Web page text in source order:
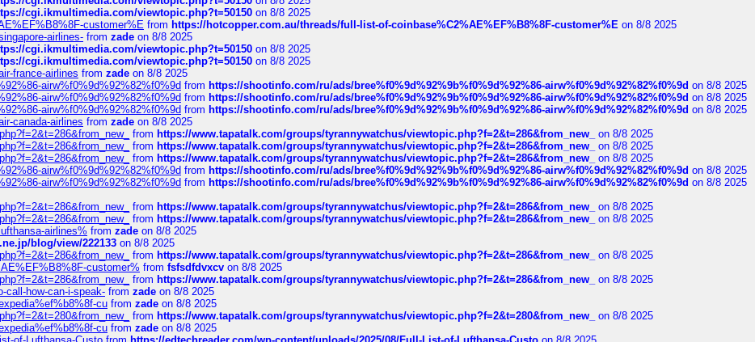
cgi.ikmultimedia.com/viewtopic.php?t=50150 on 8/8 2025
customer%E from https://hotcopper.com.au/threads/full-list-of-coinbase%C2%AE%EF%B8%8F-customer%E on 8/8 2025
airlines- from zade on 8/8 2025
cgi.ikmultimedia.com/viewtopic.php?t=50150 on 8/8 2025
cgi.ikmultimedia.com/viewtopic.php?t=50150 on 8/8 2025
france-airlines from zade on 8/8 2025
airw%f0%9d%92%82%f0%9d from https://shootinfo.com/ru/ads/bree%f0%9d%92%9b%f0%9d%92%86-airw%f0%9d%92%82%f0%9d on 8/8 2025
airw%f0%9d%92%82%f0%9d from https://shootinfo.com/ru/ads/bree%f0%9d%92%9b%f0%9d%92%86-airw%f0%9d%92%82%f0%9d on 8/8 2025
airw%f0%9d%92%82%f0%9d from https://shootinfo.com/ru/ads/bree%f0%9d%92%9b%f0%9d%92%86-airw%f0%9d%92%82%f0%9d on 8/8 2025
canada-airlines from zade on 8/8 2025
from https://www.tapatalk.com/groups/tyrannywatchus/viewtopic.php?f=2&t=286&from_new_
on 8/8 2025
from https://www.tapatalk.com/groups/tyrannywatchus/viewtopic.php?f=2&t=286&from_new_
on 8/8 2025
from https://www.tapatalk.com/groups/tyrannywatchus/viewtopic.php?f=2&t=286&from_new_
on 8/8 2025
airw%f0%9d%92%82%f0%9d from https://shootinfo.com/ru/ads/bree%f0%9d%92%9b%f0%9d%92%86-airw%f0%9d%92%82%f0%9d on 8/8 2025
airw%f0%9d%92%82%f0%9d from https://shootinfo.com/ru/ads/bree%f0%9d%92%9b%f0%9d%92%86-airw%f0%9d%92%82%f0%9d on 8/8 2025
from https://www.tapatalk.com/groups/tyrannywatchus/viewtopic.php?f=2&t=286&from_new_
on 8/8 2025
from https://www.tapatalk.com/groups/tyrannywatchus/viewtopic.php?f=2&t=286&from_new_
on 8/8 2025
airlines% from zade on 8/8 2025
blog/view/222133 on 8/8 2025
from https://www.tapatalk.com/groups/tyrannywatchus/viewtopic.php?f=2&t=286&from_new_
on 8/8 2025
customer% from fsfsdfdvxcv on 8/8 2025
from https://www.tapatalk.com/groups/tyrannywatchus/viewtopic.php?f=2&t=286&from_new_
on 8/8 2025
call-how-can-i-speak- from zade on 8/8 2025
cu from zade on 8/8 2025
from https://www.tapatalk.com/groups/tyrannywatchus/viewtopic.php?f=2&t=280&from_new_
on 8/8 2025
cu from zade on 8/8 2025